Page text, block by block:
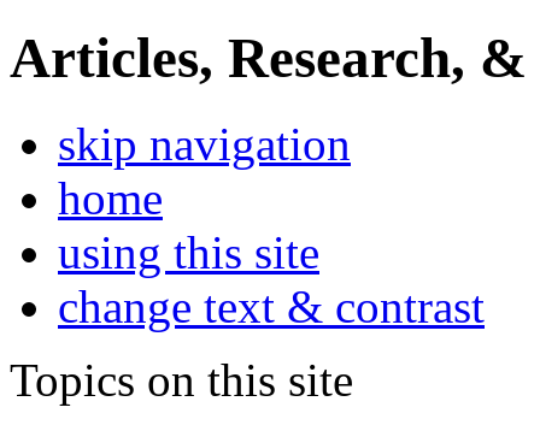
Articles, Research, &
skip navigation
home
using this site
change text & contrast
Topics on this site